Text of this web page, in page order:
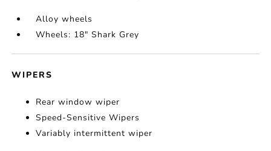
Alloy wheels
Wheels: 18" Shark Grey
WIPERS
Rear window wiper
Speed-Sensitive Wipers
Variably intermittent wiper